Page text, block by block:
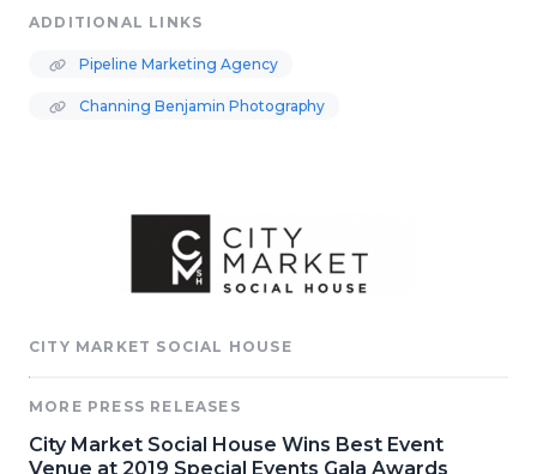
ADDITIONAL LINKS
Pipeline Marketing Agency
Channing Benjamin Photography
CITY MARKET SOCIAL HOUSE
MORE PRESS RELEASES
City Market Social House Wins Best Event
Venue at 2019 Special Events Gala Awards